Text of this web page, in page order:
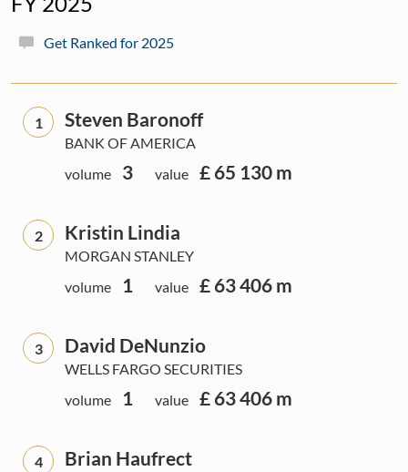
Get Ranked for 2025
1 Steven Baronoff
BANK OF AMERICA
volume
3 value £ 65 130 m
2 Kristin Lindia
MORGAN STANLEY
volume
1 value £ 63 406 m
3 David DeNunzio
WELLS FARGO SECURITIES
volume
1 value £ 63 406 m
4 Brian Haufrect